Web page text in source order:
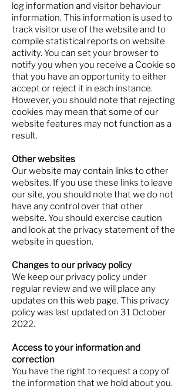
log information and visitor behaviour
information. This information is used to
track visitor use of the website and to
compile statistical reports on website
activity. You can set your browser to
notify you when you receive a Cookie so
that you have an opportunity to either
accept or reject it in each instance.
However, you should note that rejecting
cookies may mean that some of our
website features may not function as a
result.
Other websites
Our website may contain links to other
websites. If you use these links to leave
our site, you should note that we do not
have any control over that other
website. You should exercise caution
and look at the privacy statement of the
website in question.
Changes to our privacy policy
We keep our privacy policy under
regular review and we will place any
updates on this web page. This privacy
policy was last updated on 31 October
2022.
Access to your information and
correction
You have the right to request a copy of
the information that we hold about you.